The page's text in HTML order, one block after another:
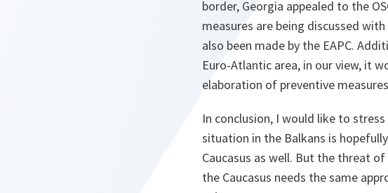
border, Georgia appealed to the
measures are being discussed
also been made by the EAPC.
Euro-Atlantic area, in our view, it
elaboration of preventive
In conclusion, I would like to
situation in the Balkans is
Caucasus as well. But the threat
the Caucasus needs the same